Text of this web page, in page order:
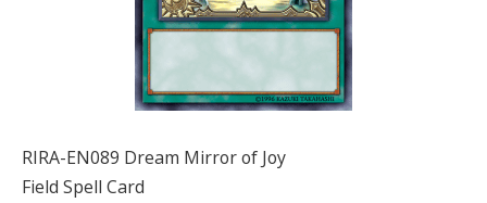
RIRA-EN089 Dream Mirror of Joy
Field Spell Card